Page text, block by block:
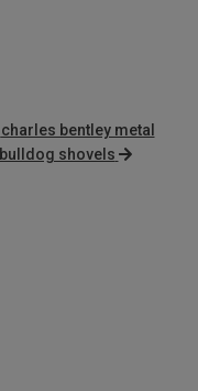
charles bentley metal
bulldog shovels